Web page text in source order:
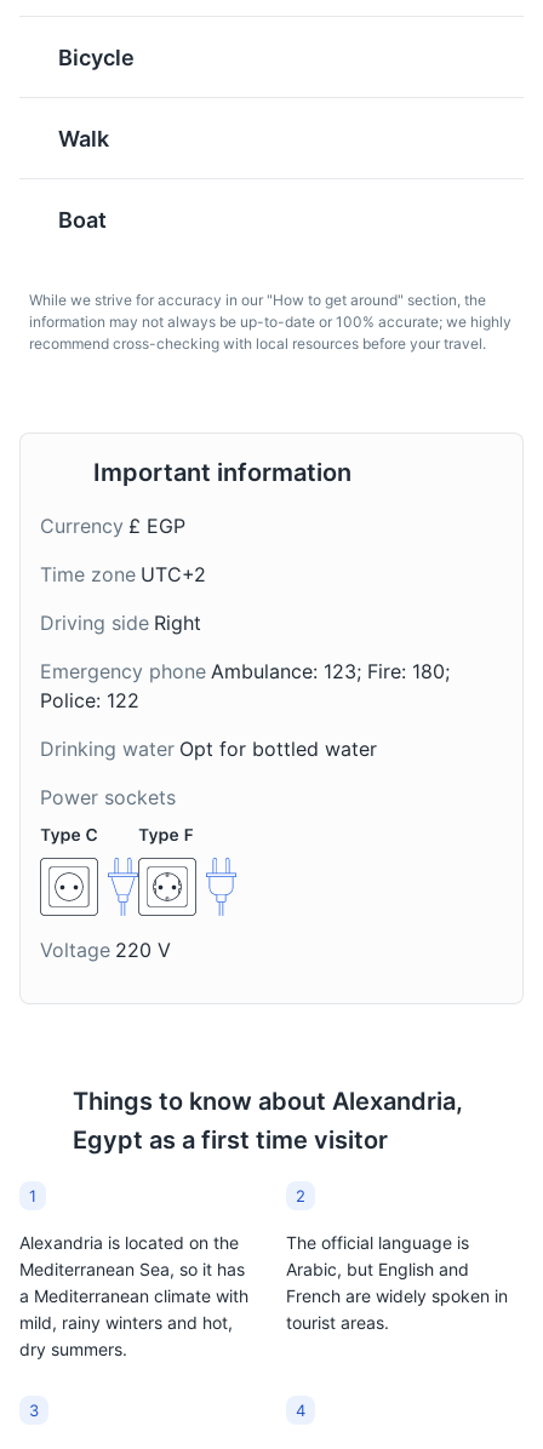
restaurants and street
tahina, olive oil, and
Alexandria.
Om Ali
pastry, milk, and nuts.
in Alexandria.
Sugarcane Juice
sugarcane. It's a popular
Alexandria, especially
served with mint or other
herbs. It's a common
drink in Alexandria,
the day.
Bicycle
Walk
Boat
While we strive for accuracy in our "How to get around" section, the
information may not always be up-to-date or 100% accurate; we highly
recommend cross-checking with local resources before your travel.
Important information
Currency £ EGP
Time zone UTC+2
Driving side Right
Emergency phone Ambulance: 123; Fire: 180;
Police: 122
Drinking water Opt for bottled water
Power sockets
Voltage 220 V
Things to know about Alexandria,
Egypt as a first time visitor
1
Alexandria is located on the
Mediterranean Sea, so it has
a Mediterranean climate with
mild, rainy winters and hot,
dry summers.
2
The official language is
Arabic, but English and
French are widely spoken in
tourist areas.
3 4